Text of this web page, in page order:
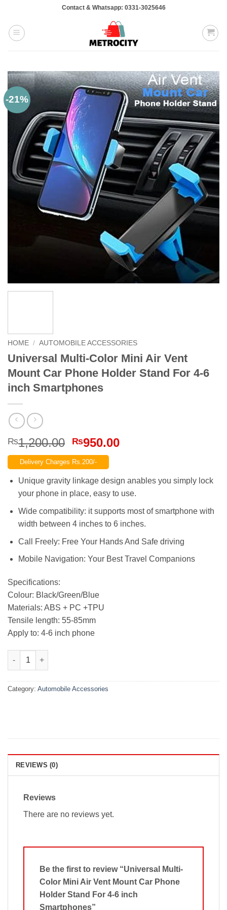
content
Contact & Whatsapp: 0331-3025646
-21%
HOME / AUTOMOBILE ACCESSORIES
Universal Multi-Color Mini Air Vent
Mount Car Phone Holder Stand For 4-6
inch Smartphones
₨1,200.00 Original
price
was:
₨1,200.00.
₨950.00Current
₨950.00.
Delivery Charges Rs.200/-
Unique gravity linkage design anables you simply lock
your phone in place, easy to use.
Wide compatibility: it supports most of smartphone with
width between 4 inches to 6 inches.
Call Freely: Free Your Hands And Safe driving
Mobile Navigation: Your Best Travel Companions
Specifications:
Colour: Black/Green/Blue
Materials: ABS + PC +TPU
Tensile length: 55-85mm
Apply to: 4-6 inch phone
Universal Multi-Color Mini Air Vent Mount Car Phone Holder
Category: Automobile Accessories
REVIEWS (0)
Reviews
There are no reviews yet.
Be the first to review “Universal Multi-
Color Mini Air Vent Mount Car Phone
Holder Stand For 4-6 inch
Smartphones”